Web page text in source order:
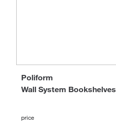
Wall System Bookshelves
Poliform
price